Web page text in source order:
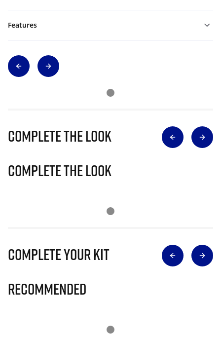
Features
Complete The Look
Complete The Look
Complete Your Kit
Recommended